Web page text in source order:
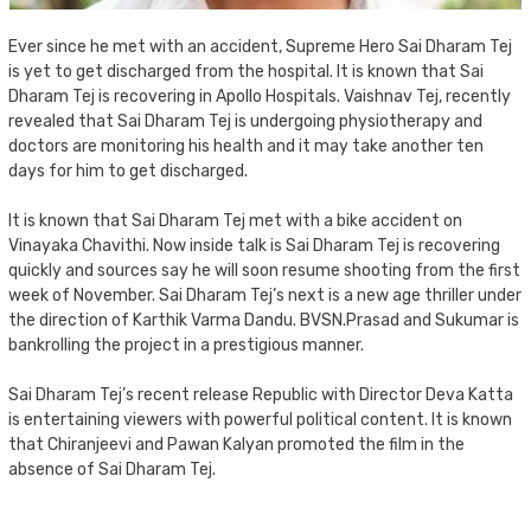
Ever since he met with an accident, Supreme Hero Sai Dharam Tej
is yet to get discharged from the hospital. It is known that Sai
Dharam Tej is recovering in Apollo Hospitals. Vaishnav Tej, recently
revealed that Sai Dharam Tej is undergoing physiotherapy and
doctors are monitoring his health and it may take another ten
days for him to get discharged.
It is known that Sai Dharam Tej met with a bike accident on
Vinayaka Chavithi. Now inside talk is Sai Dharam Tej is recovering
quickly and sources say he will soon resume shooting from the first
week of November. Sai Dharam Tej’s next is a new age thriller under
the direction of Karthik Varma Dandu. BVSN.Prasad and Sukumar is
bankrolling the project in a prestigious manner.
Sai Dharam Tej’s recent release Republic with Director Deva Katta
is entertaining viewers with powerful political content. It is known
that Chiranjeevi and Pawan Kalyan promoted the film in the
absence of Sai Dharam Tej.